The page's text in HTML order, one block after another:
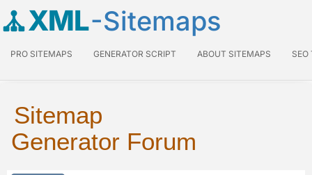
XML-Sitemaps
PRO SITEMAPS GENERATOR SCRIPT ABOUT SITEMAPS SEO
Sitemap
Generator Forum